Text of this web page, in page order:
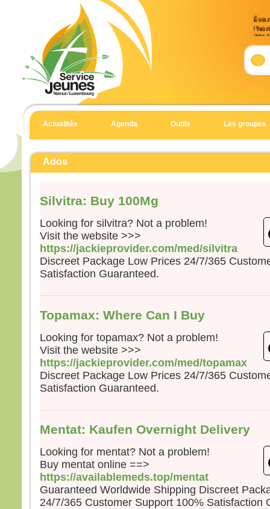
(Mt
car
et
Car
la
à
si
Et
Car
Actualités Agenda Outils Les groupes
Ados
Silvitra: Buy 100Mg
Looking for silvitra? Not a problem!
Visit the website >>>
https://jackieprovider.com/med/silvitra
Discreet Package Low Prices 24/7/365
Satisfaction Guaranteed.
Topamax: Where Can I Buy
Looking for topamax? Not a problem!
Visit the website >>>
https://jackieprovider.com/med/topamax
Discreet Package Low Prices 24/7/365
Satisfaction Guaranteed.
Mentat: Kaufen Overnight Delivery
Looking for mentat? Not a problem!
Buy mentat online ==>
https://availablemeds.top/mentat
Guaranteed Worldwide Shipping Discreet
24/7/365 Customer Support 100% Satisfaction